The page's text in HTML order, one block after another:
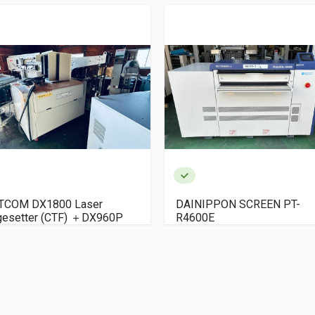
DAINIPPON SCREEN PT-
R4600E
HEIDELBERG
A52/A75 PJ.033.0000